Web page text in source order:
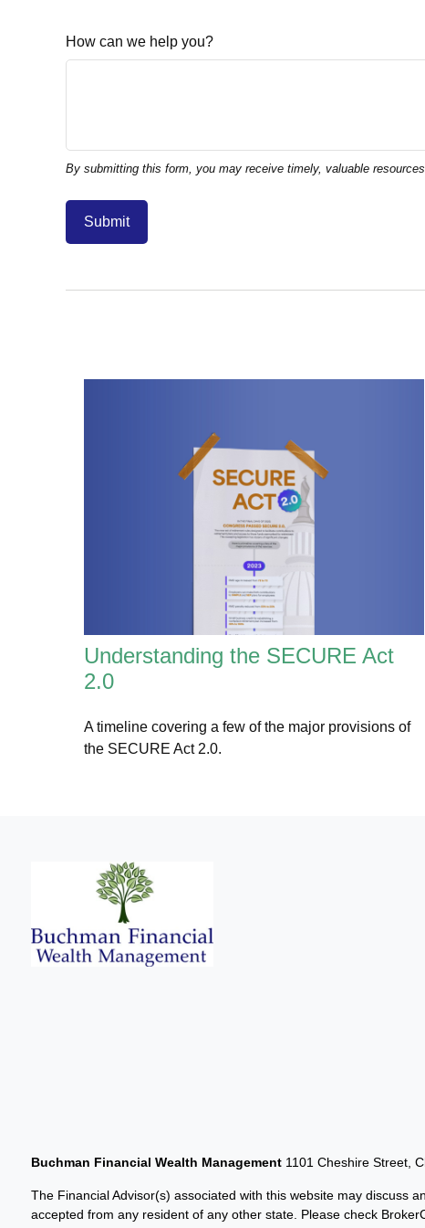
How can we help you?
Understanding the SECURE Act
2.0
A timeline covering a few of the major provisions of
the SECURE Act 2.0.
Buchman Financial Wealth Management 1101 Cheshire Street,
The Financial Advisor(s) associated with this website may discuss
accepted from any resident of any other state. Please check